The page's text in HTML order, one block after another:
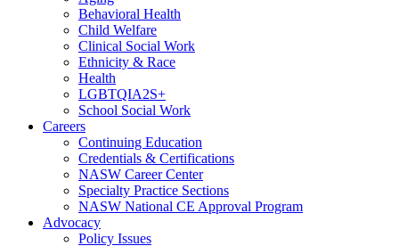
Behavioral Health
Child Welfare
Clinical Social Work
Ethnicity & Race
Health
LGBTQIA2S+
School Social Work
Careers
Continuing Education
Credentials & Certifications
NASW Career Center
Specialty Practice Sections
NASW National CE Approval Program
Advocacy
Policy Issues